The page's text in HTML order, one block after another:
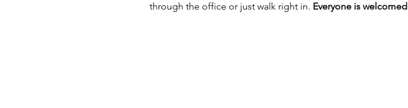
through the office or just walk right in. Everyone is